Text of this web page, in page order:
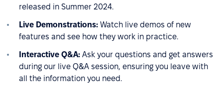
released in Summer 2024.
Live Demonstrations: Watch live demos of new
features and see how they work in practice.
Interactive Q&A: Ask your questions and get answers
during our live Q&A session, ensuring you leave with
all the information you need.